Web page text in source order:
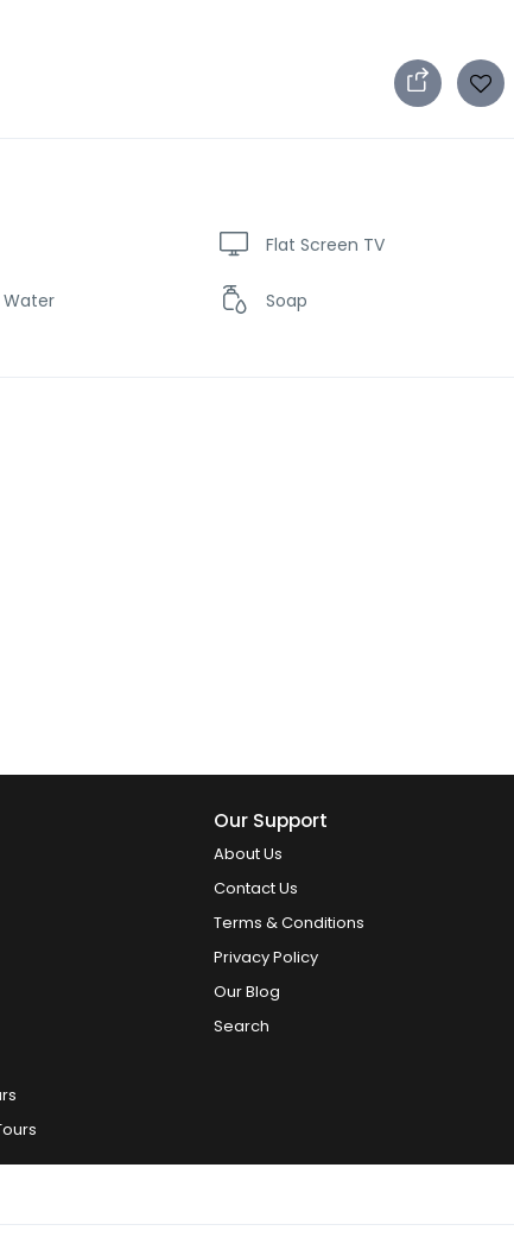
Flat Screen TV
Water Soap
Our Support
About Us
Contact Us
Terms & Conditions
Privacy Policy
Our Blog
Search